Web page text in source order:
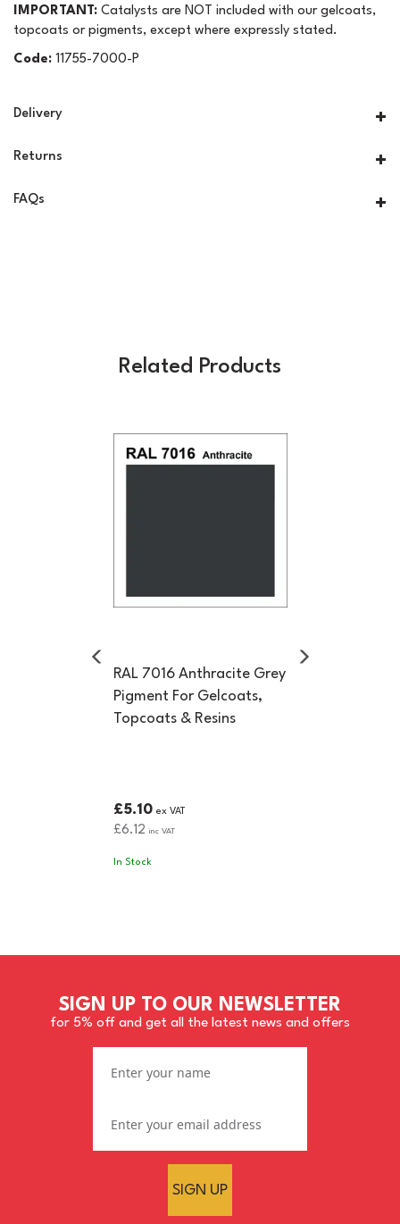
IMPORTANT: Catalysts are NOT included with our gelcoats,
topcoats or pigments, except where expressly stated.
Code: 11755-7000-P
Delivery
Returns
FAQs
Related Products
RAL 7016 Anthracite Grey
Pigment For Gelcoats,
Topcoats & Resins
£5.10ex VAT
£6.12 inc VAT
In Stock
Previous
SIGN UP TO OUR NEWSLETTER
for 5% off and get all the latest news and offers
SIGN UP